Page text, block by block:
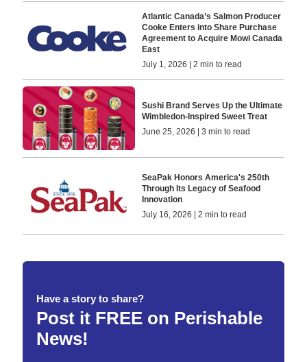
Atlantic Canada’s Salmon Producer
Cooke Enters into Share Purchase
Agreement to Acquire Mowi Canada
East
July 1, 2026 | 2 min to read
Sushi Brand Serves Up the Ultimate
Wimbledon-Inspired Sweet Treat
June 25, 2026 | 3 min to read
SeaPak Honors America's 250th
Through Its Legacy of Seafood
Innovation
July 16, 2026 | 2 min to read
Have a story to share?
Post it FREE on Perishable
News!